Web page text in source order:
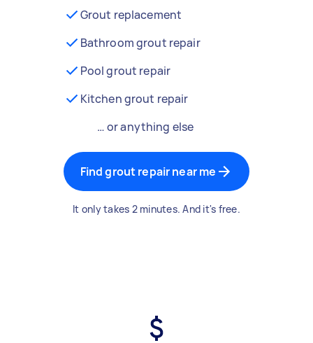
Grout replacement
Bathroom grout repair
Pool grout repair
Kitchen grout repair
… or anything else
Find grout repair near me
It only takes 2 minutes. And it's free.